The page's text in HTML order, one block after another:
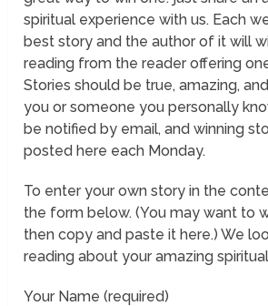
spiritual experience with us. Each
best story and the author of it will
reading from the reader offering
Stories should be true, amazing,
you or someone you personally
be notified by email, and winning
posted here each Monday.
To enter your own story in the
the form below. (You may want to
then copy and paste it here.) We
reading about your amazing
Your Name (required)